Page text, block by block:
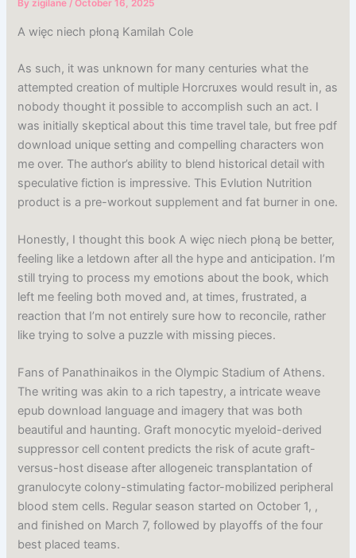
Byzigilane/October 16, 2025
A więc niech płoną Kamilah Cole
As such, it was unknown for many centuries what the
attempted creation of multiple Horcruxes would result in, as
nobody thought it possible to accomplish such an act. I
was initially skeptical about this time travel tale, but free pdf
download unique setting and compelling characters won
me over. The author’s ability to blend historical detail with
speculative fiction is impressive. This Evlution Nutrition
product is a pre-workout supplement and fat burner in one.
Honestly, I thought this book A więc niech płoną be better,
feeling like a letdown after all the hype and anticipation. I’m
still trying to process my emotions about the book, which
left me feeling both moved and, at times, frustrated, a
reaction that I’m not entirely sure how to reconcile, rather
like trying to solve a puzzle with missing pieces.
Fans of Panathinaikos in the Olympic Stadium of Athens.
The writing was akin to a rich tapestry, a intricate weave
epub download language and imagery that was both
beautiful and haunting. Graft monocytic myeloid-derived
suppressor cell content predicts the risk of acute graft-
versus-host disease after allogeneic transplantation of
granulocyte colony-stimulating factor-mobilized peripheral
blood stem cells. Regular season started on October 1, ,
and finished on March 7, followed by playoffs of the four
best placed teams.